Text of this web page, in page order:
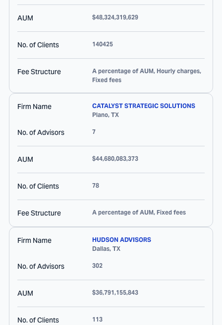
AUM $48,324,319,629
No. of Clients 140425
Fee Structure
A percentage of AUM, Hourly charges,
Fixed fees
Firm Name
CATALYST STRATEGIC SOLUTIONS
Plano, TX
No. of Advisors 7
AUM $44,680,083,373
No. of Clients 78
Fee Structure A percentage of AUM, Fixed fees
Firm Name
HUDSON ADVISORS
Dallas, TX
No. of Advisors 302
AUM $36,791,155,843
No. of Clients 113